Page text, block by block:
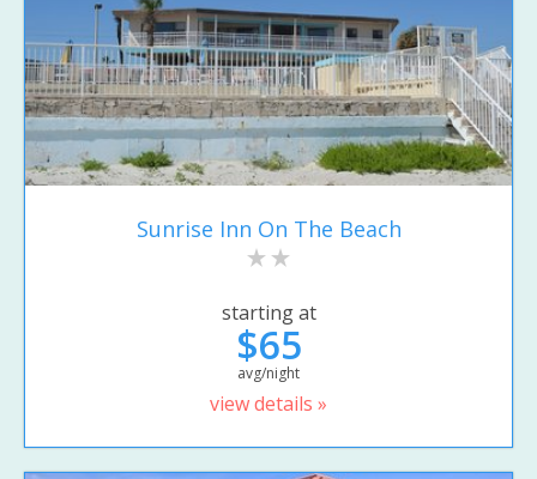
Sunrise Inn On The Beach
starting at
$65
avg/night
view details »